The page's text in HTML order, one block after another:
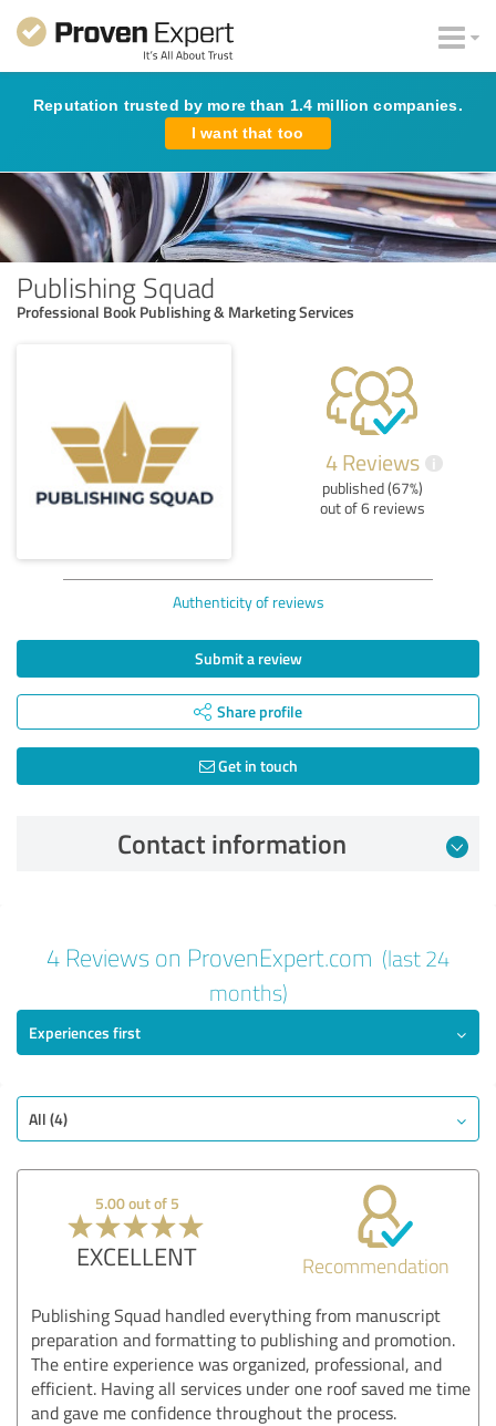
Reputation trusted by more than 1.4 million companies.
I want that too
Publishing Squad
Professional Book Publishing & Marketing Services
4 Reviews i
published (67%)
out of 6 reviews
Authenticity of reviews
Submit a review
Share profile
Get in touch
Contact information
5.00 out of 5
Services
Consulting
Show rating
4 Reviews on ProvenExpert.com (last 24
months)
Experiences first
All (4)
5.00 out of 5
EXCELLENT Recommendation
Publishing Squad handled everything from manuscript
preparation and formatting to publishing and promotion.
The entire experience was organized, professional, and
efficient. Having all services under one roof saved me time
and gave me confidence throughout the process.